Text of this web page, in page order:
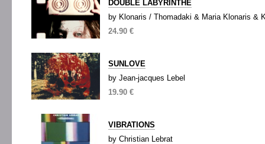
DOUBLE LABYRINTHE
by Klonaris / Thomadaki & Maria Klonaris &
24.90 €
SUNLOVE
by Jean-jacques Lebel
19.90 €
VIBRATIONS
by Christian Lebrat